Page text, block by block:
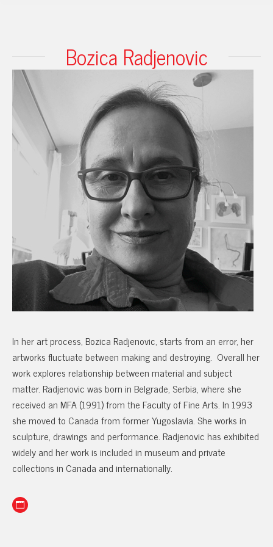
Bozica Radjenovic
In her art process, Bozica Radjenovic, starts from an error, her
artworks fluctuate between making and destroying. Overall her
work explores relationship between material and subject
matter. Radjenovic was born in Belgrade, Serbia, where she
received an MFA (1991) from the Faculty of Fine Arts. In 1993
she moved to Canada from former Yugoslavia. She works in
sculpture, drawings and performance. Radjenovic has exhibited
widely and her work is included in museum and private
collections in Canada and internationally.
Website